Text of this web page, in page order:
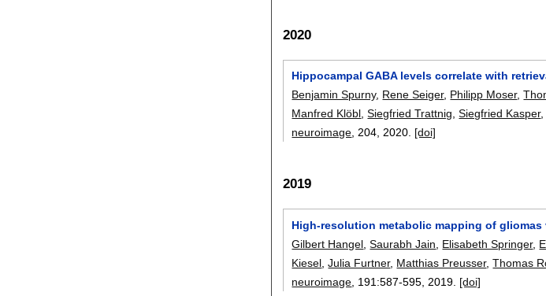
2020
Hippocampal GABA levels correlate with
Benjamin Spurny, Rene Seiger, Philipp Moser,
Manfred Klöbl,Siegfried Trattnig,Siegfried Kasper
neuroimage, 204,2020. [doi]
2019
High-resolution metabolic mapping of
Gilbert Hangel ,Saurabh Jain Elisabeth Springer,
Kiesel ,Julia Furtner, Matthias Preusser,Thomas
neuroimage , 191:587-595 2019. [doi]